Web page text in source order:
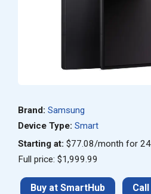
Brand: Samsung
Device Type: Smart
Starting at: $77.08/month for
Full price: $1,999.99
Buy at SmartHub